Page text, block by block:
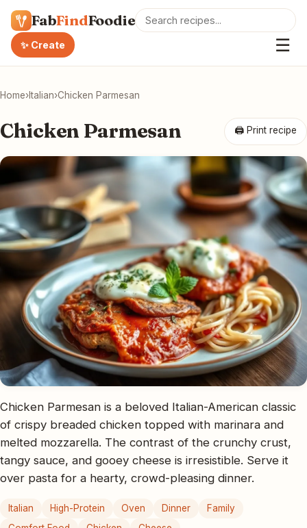
FabFindFoodie
✨ Create ☰
Home›Italian›Chicken Parmesan
🖨 Print recipe
Chicken Parmesan
Chicken Parmesan is a beloved Italian-American classic
of crispy breaded chicken topped with marinara and
melted mozzarella. The contrast of the crunchy crust,
tangy sauce, and gooey cheese is irresistible. Serve it
over pasta for a hearty, crowd-pleasing dinner.
Italian High-Protein Oven Dinner
Family